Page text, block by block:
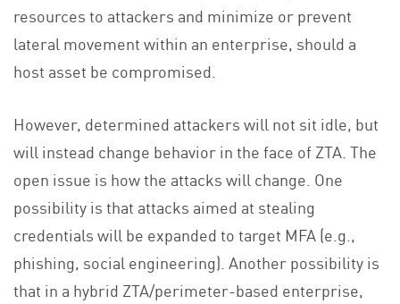
resources to attackers and minimize or prevent
lateral movement within an enterprise, should a
host asset be compromised.
However, determined attackers will not sit idle, but
will instead change behavior in the face of ZTA. The
open issue is how the attacks will change. One
possibility is that attacks aimed at stealing
credentials will be expanded to target MFA (e.g.,
phishing, social engineering). Another possibility is
that in a hybrid ZTA/perimeter-based enterprise,